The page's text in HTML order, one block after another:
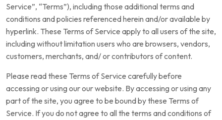
Service”, “Terms”), including those additional terms and
conditions and policies referenced herein and/or available by
hyperlink. These Terms of Service apply to all users of the site,
including without limitation users who are browsers, vendors,
customers, merchants, and/ or contributors of content.
Please read these Terms of Service carefully before
accessing or using our our website. By accessing or using any
part of the site, you agree to be bound by these Terms of
Service. If you do not agree to all the terms and conditions of